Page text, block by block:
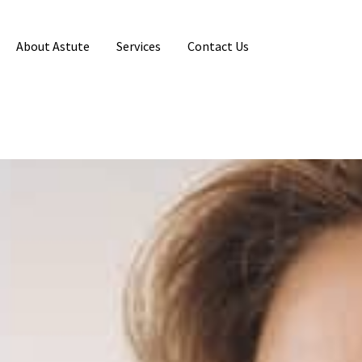
About Astute Services Contact Us